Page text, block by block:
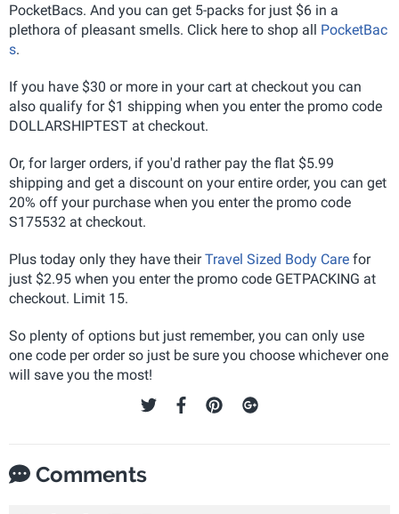
PocketBacs. And you can get 5-packs for just $6 in a
plethora of pleasant smells. Click here to shop all PocketBac
s.
If you have $30 or more in your cart at checkout you can
also qualify for $1 shipping when you enter the promo code
DOLLARSHIPTEST at checkout.
Or, for larger orders, if you'd rather pay the flat $5.99
shipping and get a discount on your entire order, you can get
20% off your purchase when you enter the promo code
S175532 at checkout.
Plus today only they have theirTravel Sized Body Care for
just $2.95 when you enter the promo code GETPACKING at
checkout. Limit 15.
So plenty of options but just remember, you can only use
one code per order so just be sure you choose whichever one
will save you the most!
Comments